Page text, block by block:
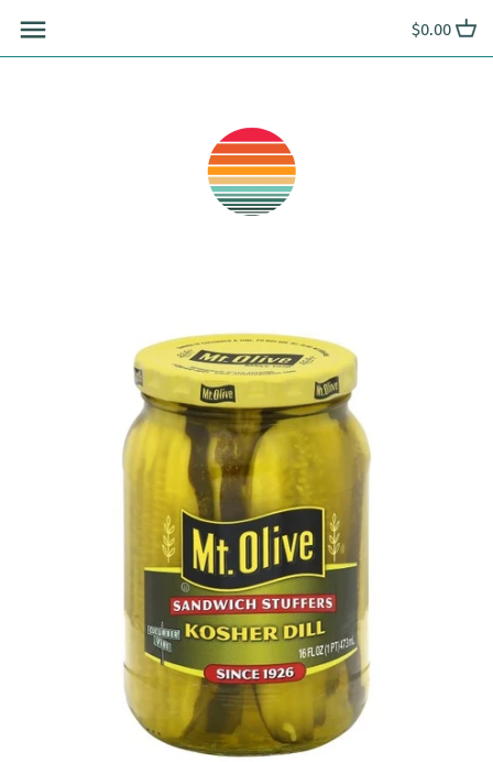
content
$0.00